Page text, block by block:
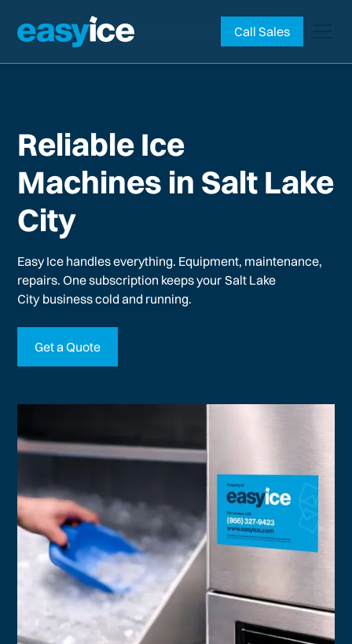
Call Sales
Reliable Ice
Machines in Salt Lake
City
Easy Ice handles everything. Equipment, maintenance,
repairs. One subscription keeps your Salt Lake
City business cold and running.
Get a Quote